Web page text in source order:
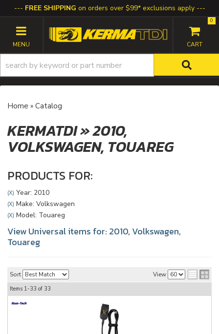
FREE SHIPPING on orders over $99* exclusions apply
TOGGLE NAVIGATION
0
Home » Catalog
KERMATDI»2010,
VOLKSWAGEN, TOUAREG
PRODUCTS FOR:
(X) Year: 2010
(X) Make: Volkswagen
(X) Model: Touareg
View Universal items for: 2010, Volkswagen,
Touareg
Sort View
Items 1-33 of 33